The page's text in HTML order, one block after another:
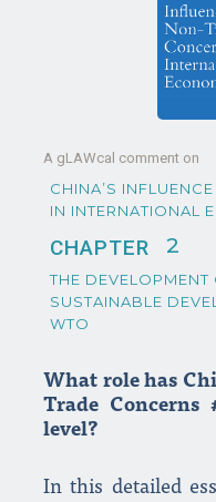
A gLAWcal comment on
CHINA’S
IN INTERNATIONAL
CHAPTER 2
THE
SUSTAINABLE
WTO
What role has
Trade
level?
In this detailed